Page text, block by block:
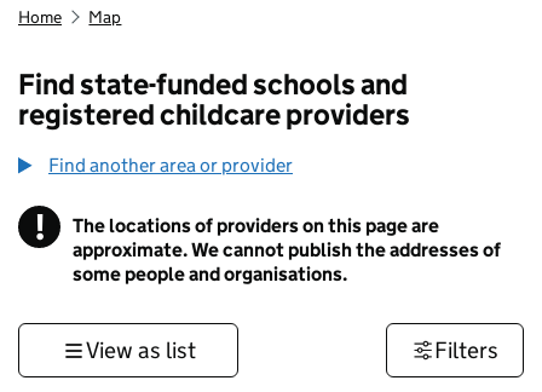
Home Map
Find state-funded schools and
registered childcare providers
Find another area or provider
! Information
The locations of providers on this page are
approximate. We cannot publish the addresses of
some people and organisations.
View as list Filters